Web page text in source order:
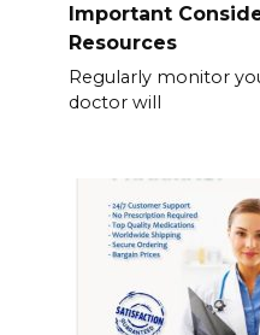
Important
Resources
Regularly monitor
doctor will